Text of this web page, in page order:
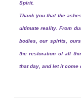
Spirit.
Thank you that the
ultimate reality. From
bodies, our spirits,
the restoration of all
that day, and let it come